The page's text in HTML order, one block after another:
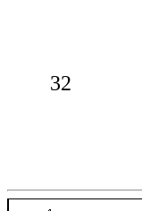
32